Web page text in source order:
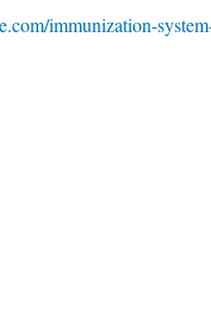
immunization-